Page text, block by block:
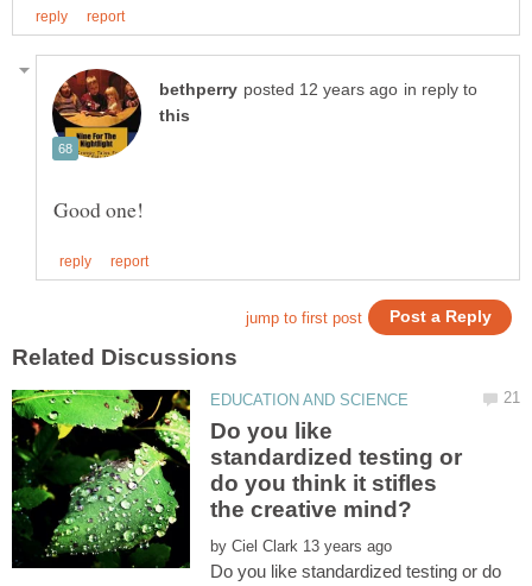
in reply to
Do you like
standardized testing or
do you think it stifles
by
Do you like standardized testing or do